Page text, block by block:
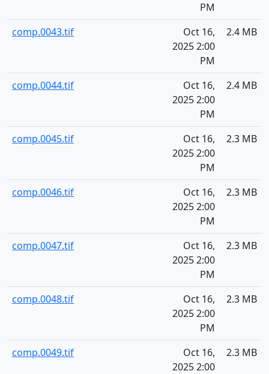
PM
comp.0043.tif
Oct 16,
2025 2:00
PM
2.4 MB
comp.0044.tif
Oct 16,
2025 2:00
PM
2.4 MB
comp.0045.tif
Oct 16,
2025 2:00
PM
2.3 MB
comp.0046.tif
Oct 16,
2025 2:00
PM
2.3 MB
comp.0047.tif
Oct 16,
2025 2:00
PM
2.3 MB
comp.0048.tif
Oct 16,
2025 2:00
PM
2.3 MB
comp.0049.tif
Oct 16,
2025 2:00
2.3 MB